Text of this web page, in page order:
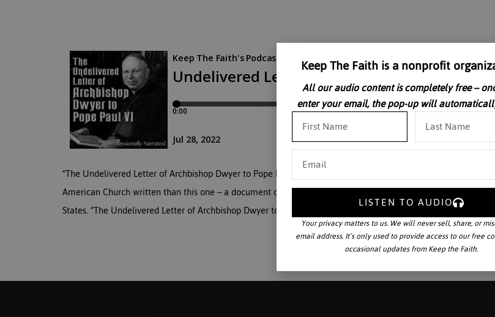
“The Undelivered Letter of Archbishop Dwyer to Pope Paul VI” delivers a devastating critique of the
American Church written than this one – a document of the highest historical importance by Archbishop
States. “The Undelivered Letter of Archbishop Dwyer to Pope Paul VI” is professionally narrated.
Keep The Faith is a nonprofit
All our audio content is completely free –
enter your email, the pop-up will
LISTEN TO AUDIO
Your privacy matters to us. We will never sell, share, or
email address. It’s only used to provide access to our free
occasional updates from Keep the Faith.